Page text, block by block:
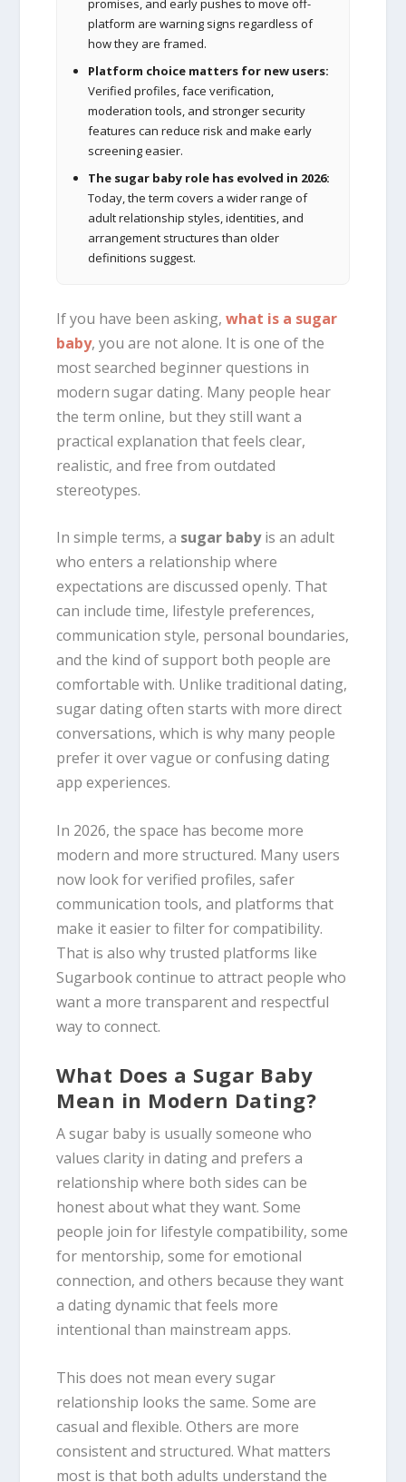
promises, and early pushes to move off-
platform are warning signs regardless of
how they are framed.
Platform choice matters for new users:
Verified profiles, face verification,
moderation tools, and stronger security
features can reduce risk and make early
screening easier.
The sugar baby role has evolved in 2026:
Today, the term covers a wider range of
adult relationship styles, identities, and
arrangement structures than older
definitions suggest.
If you have been asking,what is a sugar
baby, you are not alone. It is one of the
most searched beginner questions in
modern sugar dating. Many people hear
the term online, but they still want a
practical explanation that feels clear,
realistic, and free from outdated
stereotypes.
In simple terms, a sugar babyis an adult
who enters a relationship where
expectations are discussed openly. That
can include time, lifestyle preferences,
communication style, personal boundaries,
and the kind of support both people are
comfortable with. Unlike traditional dating,
sugar dating often starts with more direct
conversations, which is why many people
prefer it over vague or confusing dating
app experiences.
In 2026, the space has become more
modern and more structured. Many users
now look for verified profiles, safer
communication tools, and platforms that
make it easier to filter for compatibility.
That is also why trusted platforms like
Sugarbook continue to attract people who
want a more transparent and respectful
way to connect.
What Does a Sugar Baby
Mean in Modern Dating?
A sugar baby is usually someone who
values clarity in dating and prefers a
relationship where both sides can be
honest about what they want. Some
people join for lifestyle compatibility, some
for mentorship, some for emotional
connection, and others because they want
a dating dynamic that feels more
intentional than mainstream apps.
This does not mean every sugar
relationship looks the same. Some are
casual and flexible. Others are more
consistent and structured. What matters
most is that both adults understand the